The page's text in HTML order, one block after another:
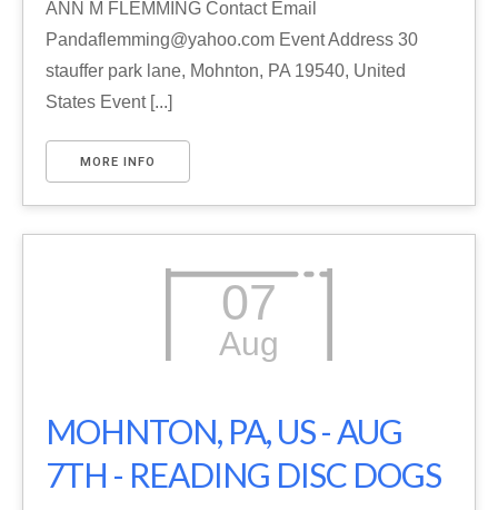
ANN M FLEMMING Contact Email
Pandaflemming@yahoo.com Event Address 30
stauffer park lane, Mohnton, PA 19540, United
States Event [...]
MORE INFO
07
Aug
MOHNTON, PA, US - AUG
7TH - READING DISC DOGS